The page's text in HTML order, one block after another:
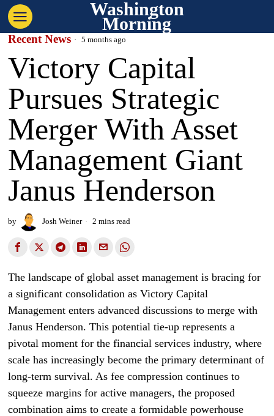
Washington
Morning
Recent News 5 months ago
Victory Capital
Pursues Strategic
Merger With Asset
Management Giant
Janus Henderson
by Josh Weiner 2 mins read
The landscape of global asset management is bracing for
a significant consolidation as Victory Capital
Management enters advanced discussions to merge with
Janus Henderson. This potential tie-up represents a
pivotal moment for the financial services industry, where
scale has increasingly become the primary determinant of
long-term survival. As fee compression continues to
squeeze margins for active managers, the proposed
combination aims to create a formidable powerhouse